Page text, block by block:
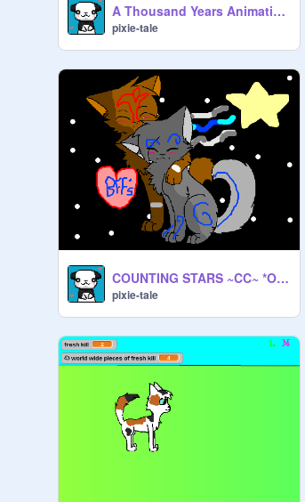
A Thousand Years Animatio! (not finished)
pixie-tale
COUNTING STARS ~CC~ *OPEN* remix
pixie-tale